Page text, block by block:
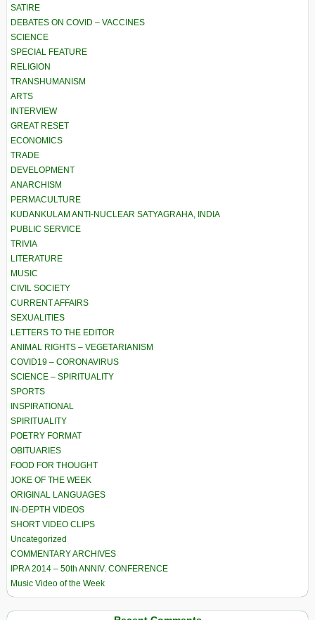
SATIRE
DEBATES ON COVID – VACCINES
SCIENCE
SPECIAL FEATURE
RELIGION
TRANSHUMANISM
ARTS
INTERVIEW
GREAT RESET
ECONOMICS
TRADE
DEVELOPMENT
ANARCHISM
PERMACULTURE
KUDANKULAM ANTI-NUCLEAR SATYAGRAHA, INDIA
PUBLIC SERVICE
TRIVIA
LITERATURE
MUSIC
CIVIL SOCIETY
CURRENT AFFAIRS
SEXUALITIES
LETTERS TO THE EDITOR
ANIMAL RIGHTS – VEGETARIANISM
COVID19 – CORONAVIRUS
SCIENCE – SPIRITUALITY
SPORTS
INSPIRATIONAL
SPIRITUALITY
POETRY FORMAT
OBITUARIES
FOOD FOR THOUGHT
JOKE OF THE WEEK
ORIGINAL LANGUAGES
IN-DEPTH VIDEOS
SHORT VIDEO CLIPS
Uncategorized
COMMENTARY ARCHIVES
IPRA 2014 – 50th ANNIV. CONFERENCE
Music Video of the Week